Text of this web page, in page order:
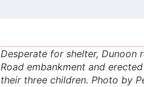
Desperate for shelter, Dunoon
Road embankment and
their three children. Photo by